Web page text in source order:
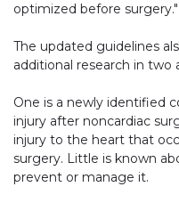
optimized before surgery."
The updated guidelines
additional research in two
One is a newly identified
injury after noncardiac
injury to the heart that
surgery. Little is known
prevent or manage it.